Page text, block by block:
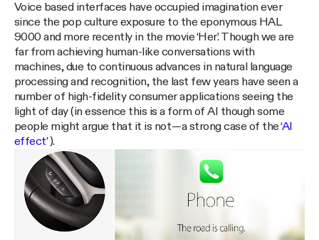
Voice based interfaces have occupied imagination ever
since the pop culture exposure to the eponymous HAL
9000 and more recently in the movie ‘Her’. Though we are
far from achieving human-like conversations with
machines, due to continuous advances in natural language
processing and recognition, the last few years have seen a
number of high-fidelity consumer applications seeing the
light of day (in essence this is a form of AI though some
people might argue that it is not — a strong case of the‘AI
effect’).